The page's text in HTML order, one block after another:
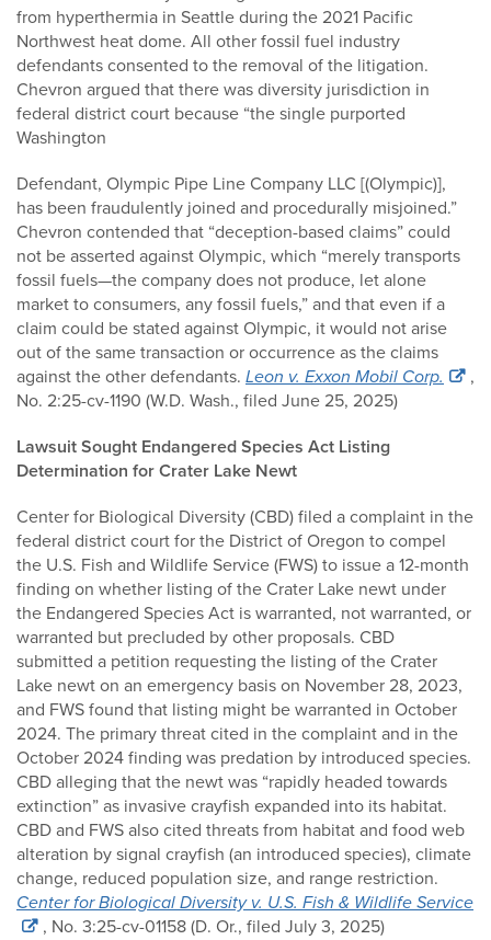
from hyperthermia in Seattle during the 2021 Pacific
Northwest heat dome. All other fossil fuel industry
defendants consented to the removal of the litigation.
Chevron argued that there was diversity jurisdiction in
federal district court because “the single purported
Washington
Defendant, Olympic Pipe Line Company LLC [(Olympic)],
has been fraudulently joined and procedurally misjoined.”
Chevron contended that “deception-based claims” could
not be asserted against Olympic, which “merely transports
fossil fuels—the company does not produce, let alone
market to consumers, any fossil fuels,” and that even if a
claim could be stated against Olympic, it would not arise
out of the same transaction or occurrence as the claims
against the other defendants. Leon v. Exxon Mobil Corp.
,
No. 2:25-cv-1190 (W.D. Wash., filed June 25, 2025)
Lawsuit Sought Endangered Species Act Listing
Determination for Crater Lake Newt
Center for Biological Diversity (CBD) filed a complaint in the
federal district court for the District of Oregon to compel
the U.S. Fish and Wildlife Service (FWS) to issue a 12-month
finding on whether listing of the Crater Lake newt under
the Endangered Species Act is warranted, not warranted, or
warranted but precluded by other proposals. CBD
submitted a petition requesting the listing of the Crater
Lake newt on an emergency basis on November 28, 2023,
and FWS found that listing might be warranted in October
2024. The primary threat cited in the complaint and in the
October 2024 finding was predation by introduced species.
CBD alleging that the newt was “rapidly headed towards
extinction” as invasive crayfish expanded into its habitat.
CBD and FWS also cited threats from habitat and food web
alteration by signal crayfish (an introduced species), climate
change, reduced population size, and range restriction.
Center for Biological Diversity v. U.S. Fish & Wildlife Service
, No. 3:25-cv-01158 (D. Or., filed July 3, 2025)